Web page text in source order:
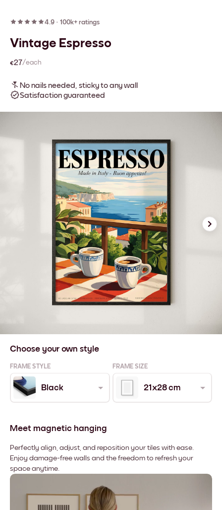
4.9 · 100k+ ratings
Vintage Espresso
€27/each
No nails needed, sticky to any wall
Satisfaction guaranteed
Choose your own style
FRAME STYLE FRAME SIZE
Black 21x28 cm
Meet magnetic hanging
Perfectly align, adjust, and reposition your tiles with ease.
Enjoy damage-free walls and the freedom to refresh your
space anytime.